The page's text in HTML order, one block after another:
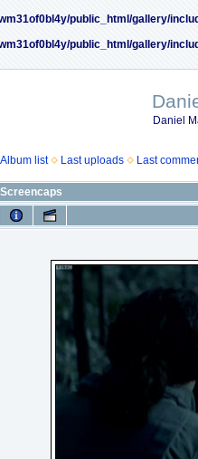
public_html/gallery/
public_html/gallery/
Daniel
Album list Last uploads Last
Screencaps